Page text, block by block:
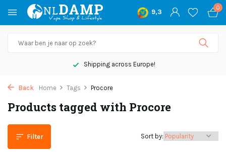
9,3
0
Shipping across Europe!
Back Home Tags Procore
Products tagged with Procore
Filter Sort by: